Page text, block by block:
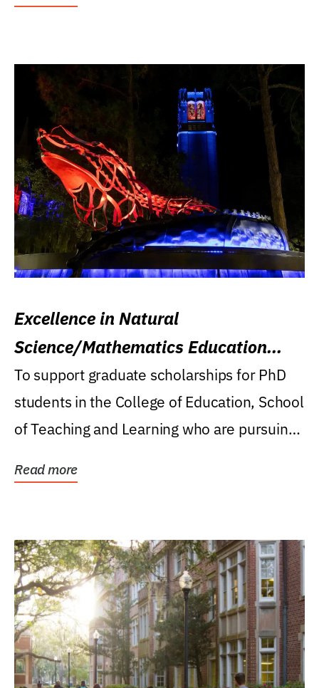
Excellence in Natural
Science/Mathematics Education
Research Award
To support graduate scholarships for PhD
students in the College of Education, School
of Teaching and Learning who are pursuing
Read more